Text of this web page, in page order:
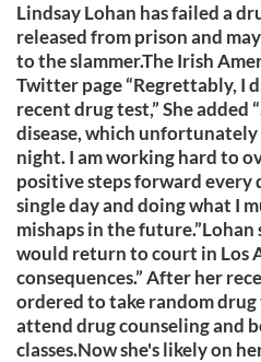
Lindsay Lohan has failed a
released from prison and
to the slammer.The Irish
Twitter page “Regrettably, I
recent drug test,” She added
disease, which unfortunately
night. I am working hard to
positive steps forward every
single day and doing what I
mishaps in the
would return to court in Los
consequences.” After her
ordered to take random
attend drug counseling and
classes.Now she's likely on